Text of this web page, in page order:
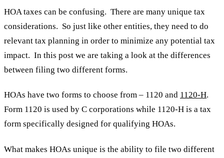
HOA taxes can be confusing. There are many unique tax
considerations. So just like other entities, they need to do
relevant tax planning in order to minimize any potential tax
impact. In this post we are taking a look at the differences
between filing two different forms.
HOAs have two forms to choose from – 1120 and 1120-H.
Form 1120 is used by C corporations while 1120-H is a tax
form specifically designed for qualifying HOAs.
What makes HOAs unique is the ability to file two different